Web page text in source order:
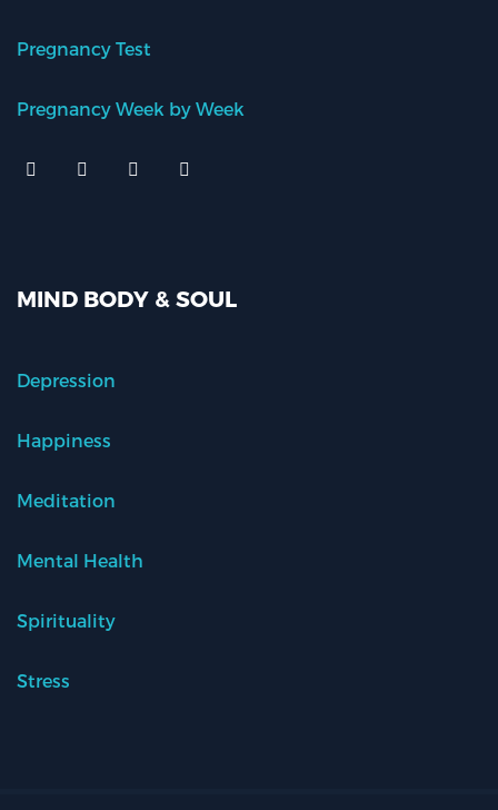
Pregnancy Test
Pregnancy Week by Week
MIND BODY & SOUL
Depression
Happiness
Meditation
Mental Health
Spirituality
Stress